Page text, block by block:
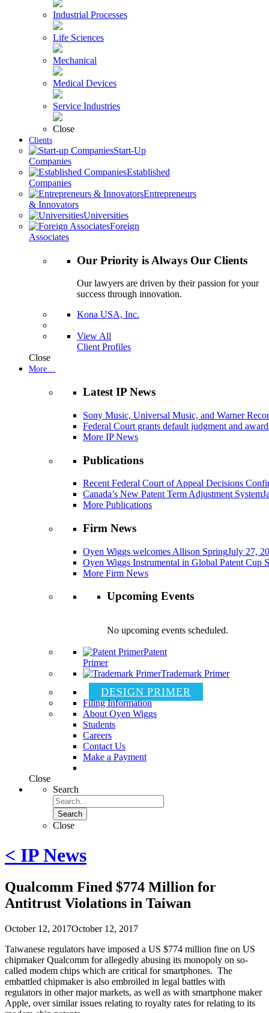
Industrial Processes
Life Sciences
Mechanical
Medical Devices
Service Industries
Close
Clients
Start-Up
Companies
Established
Companies
Entrepreneurs
& Innovators
Universities
Foreign
Associates
Our Priority is Always Our Clients
Our lawyers are driven by their passion for your
success through innovation.
Kona USA, Inc.
View All
Client Profiles
Close
More…
Latest IP News
Sony Music, Universal Music, and Warner
Federal Court grants default judgment and
More IP News
Publications
Recent Federal Court of Appeal Decisions
Canada’s New Patent Term Adjustment System
More Publications
Firm News
Oyen Wiggs welcomes Allison SpringJuly 27,
Oyen Wiggs Instrumental in Global Patent Cup
More Firm News
Upcoming Events
No upcoming events scheduled.
Patent
Primer
Trademark Primer
DESIGN PRIMER
Filing Information
About Oyen Wiggs
Students
Careers
Contact Us
Make a Payment
Close
Search
Search
Close
< IP News
Qualcomm Fined $774 Million for
Antitrust Violations in Taiwan
October 12, 2017October 12, 2017
Taiwanese regulators have imposed a US $774 million fine on US
chipmaker Qualcomm for allegedly abusing its monopoly on so-
called modem chips which are critical for smartphones. The
embattled chipmaker is also embroiled in legal battles with
regulators in other major markets, as well as with smartphone maker
Apple, over similar issues relating to royalty rates for relating to its